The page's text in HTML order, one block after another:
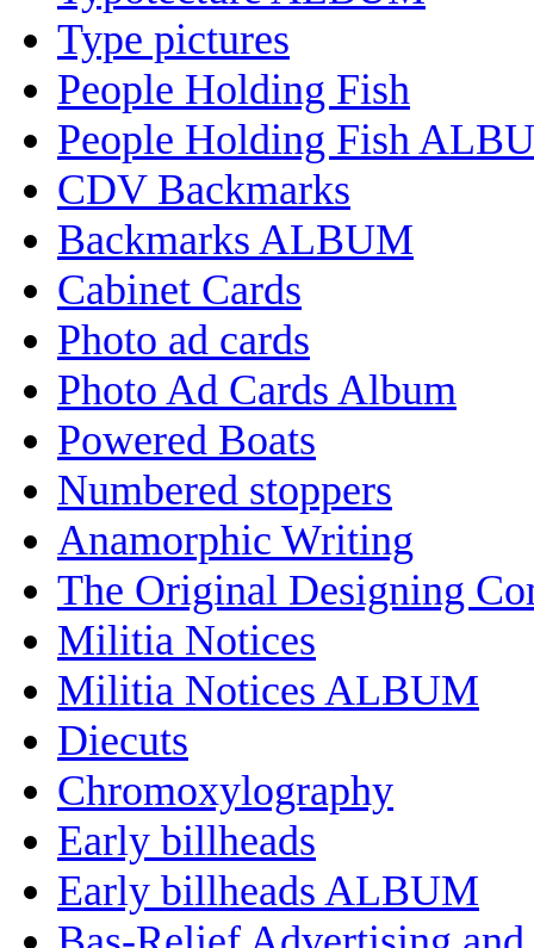
Type pictures
People Holding Fish
People Holding Fish
CDV Backmarks
Backmarks ALBUM
Cabinet Cards
Photo ad cards
Photo Ad Cards Album
Powered Boats
Numbered stoppers
Anamorphic Writing
The Original Designing
Militia Notices
Militia Notices ALBUM
Diecuts
Chromoxylography
Early billheads
Early billheads ALBUM